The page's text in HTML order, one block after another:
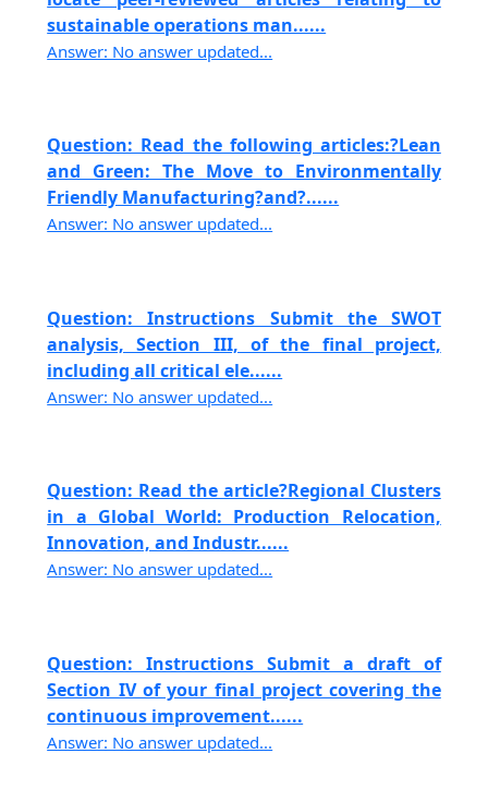
sustainable operations man......
Answer: No answer updated...
Question: Read the following articles:?Lean
and Green: The Move to Environmentally
Friendly Manufacturing?and?......
Answer: No answer updated...
Question: Instructions Submit the SWOT
analysis, Section III, of the final project,
including all critical ele......
Answer: No answer updated...
Question: Read the article?Regional Clusters
in a Global World: Production Relocation,
Innovation, and Industr......
Answer: No answer updated...
Question: Instructions Submit a draft of
Section IV of your final project covering the
continuous improvement......
Answer: No answer updated...